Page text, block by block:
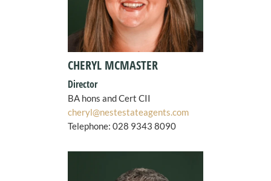
CHERYL MCMASTER
Director
BA hons and Cert CII
cheryl@nestestateagents.com
Telephone: 028 9343 8090